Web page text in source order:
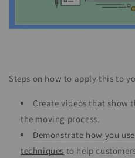
Steps on how to apply this to
Create videos that show
the moving process.
Demonstrate how you
techniques to help